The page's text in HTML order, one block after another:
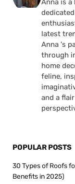
Anna is
latest
Anna 's
through
home
feline,
and a
POPULAR POSTS
30 Types of Roofs
Benefits in 2025)